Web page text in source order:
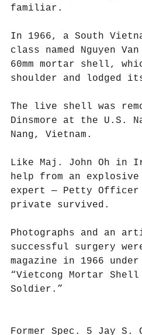
familiar.
In 1966, a South
class named Nguyen
60mm mortar shell,
shoulder and lodged
The live shell was
Dinsmore at the U.S.
Nang, Vietnam.
Like Maj. John Oh in
help from an explosive
expert — Petty Officer
private survived.
Photographs and an
successful surgery
magazine in 1966
“Vietcong Mortar
Soldier.”
Former Spec. 5 Jay S.